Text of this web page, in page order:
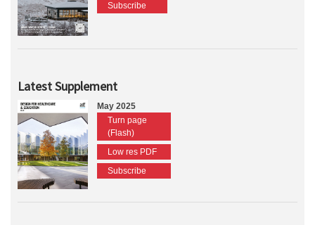
Subscribe
Latest Supplement
May 2025
Turn page
(Flash)
Low res PDF
Subscribe